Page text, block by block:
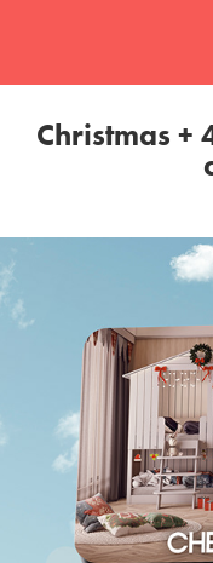
Christmas